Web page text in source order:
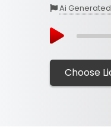
Ai Generated
Choose